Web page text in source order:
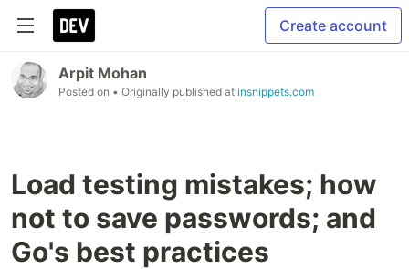
Create account
Arpit Mohan
Posted on • Originally published at insnippets.com
Load testing mistakes; how
not to save passwords; and
Go's best practices